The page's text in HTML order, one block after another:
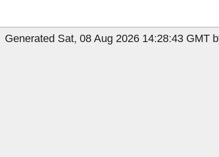
Generated Sat, 08 Aug 2026 14:28:43 GMT